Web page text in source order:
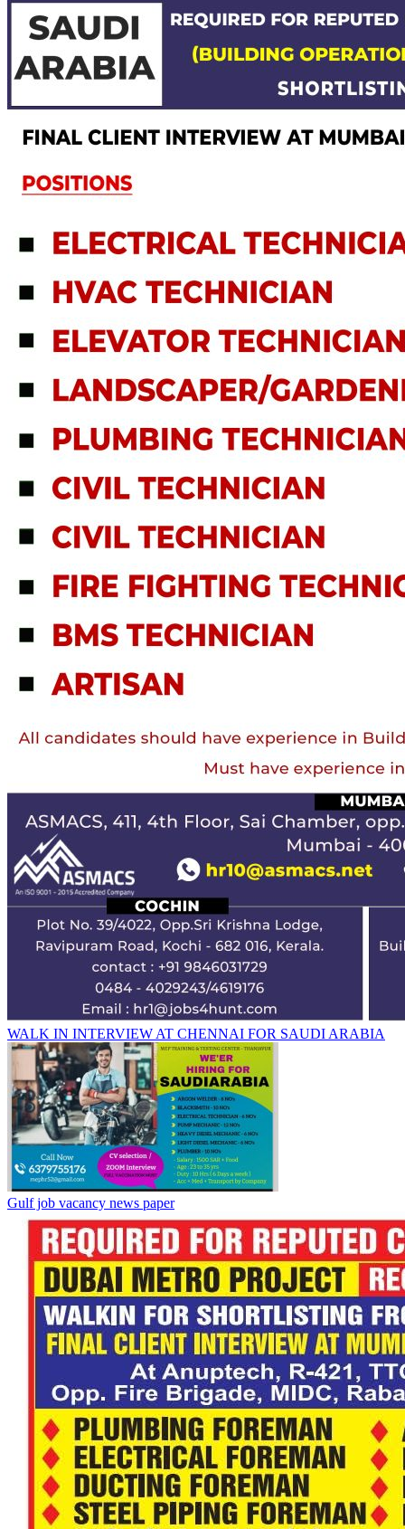
WALK IN INTERVIEW AT CHENNAI FOR SAUDI ARABIA
Gulf job vacancy news paper